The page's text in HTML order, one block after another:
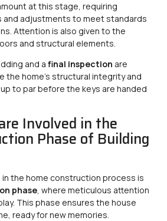
at this stage, requiring
adjustments to meet standards
Attention is also given to the
and structural elements.
and a final inspection are
the home’s structural integrity and
to par before the keys are handed
Involved in the
Phase of Building
the home construction process is
phase, where meticulous attention
This phase ensures the house
ready for new memories.